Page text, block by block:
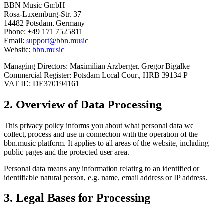
BBN Music GmbH
Rosa-Luxemburg-Str. 37
14482 Potsdam, Germany
Phone: +49 171 7525811
Email: support@bbn.music
Website: bbn.music
Managing Directors: Maximilian Arzberger, Gregor Bigalke
Commercial Register: Potsdam Local Court, HRB 39134 P
VAT ID: DE370194161
2. Overview of Data Processing
This privacy policy informs you about what personal data we
collect, process and use in connection with the operation of the
bbn.music platform. It applies to all areas of the website, including
public pages and the protected user area.
Personal data means any information relating to an identified or
identifiable natural person, e.g. name, email address or IP address.
3. Legal Bases for Processing